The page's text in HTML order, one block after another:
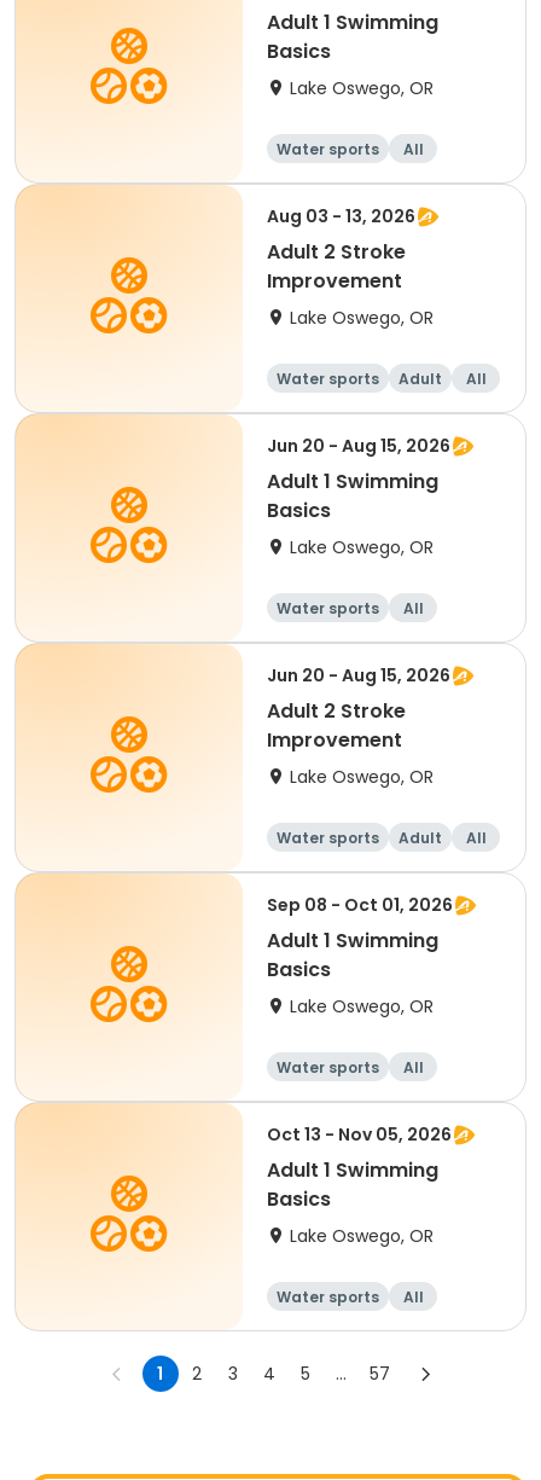
Adult 1 Swimming
Basics
Lake Oswego, OR
Water sports All
Aug 03 - 13, 2026
Adult 2 Stroke
Improvement
Lake Oswego, OR
Water sports Adult All
Jun 20 - Aug 15, 2026
Adult 1 Swimming
Basics
Lake Oswego, OR
Water sports All
Jun 20 - Aug 15, 2026
Adult 2 Stroke
Improvement
Lake Oswego, OR
Water sports Adult All
Sep 08 - Oct 01, 2026
Adult 1 Swimming
Basics
Lake Oswego, OR
Water sports All
Oct 13 - Nov 05, 2026
Adult 1 Swimming
Basics
Lake Oswego, OR
Water sports All
1 2 3 4 5 ... 57